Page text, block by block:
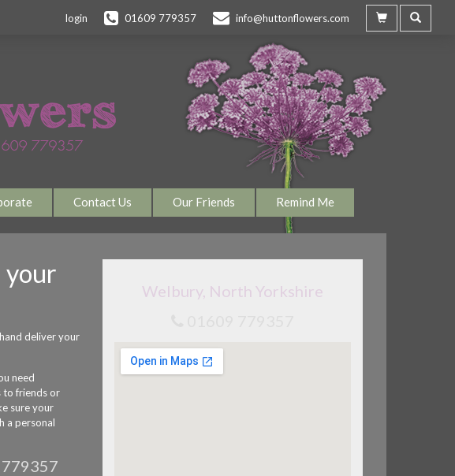
login 01609 779357 info@huttonflowers.com
Contact Us Our Friends Remind Me
Welbury, North Yorkshire
your
deliver your
need
to friends or
sure your
a personal